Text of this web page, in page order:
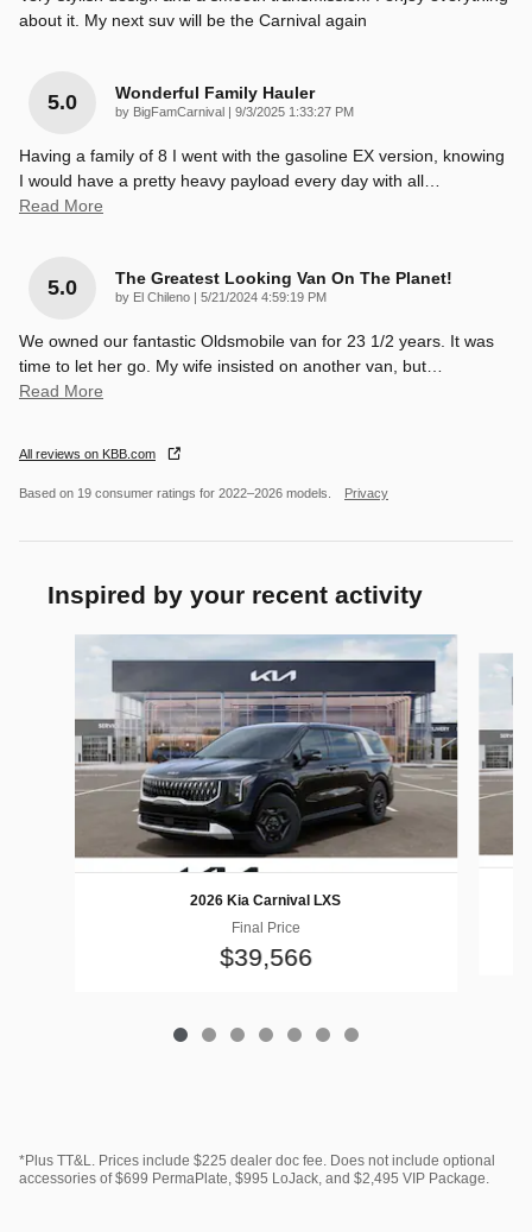
about it. My next suv will be the Carnival again
5.0 Wonderful Family Hauler
by BigFamCarnival | on
9/3/2025 1:33:27 PM
Having a family of 8 I went with the gasoline EX version, knowing
I would have a pretty heavy payload every day with all
Read More
5.0 The Greatest Looking Van On The Planet!
by El Chileno | on
5/21/2024 4:59:19 PM
We owned our fantastic Oldsmobile van for 23 1/2 years. It was
time to let her go. My wife insisted on another van, but
Read More
All reviews on KBB.com
Based on 19 consumer ratings for 2022–2026 models. Privacy
Inspired by your recent activity
2026 Kia Carnival LXS
Final Price
$39,566
*Plus TT&L. Prices include $225 dealer doc fee. Does not include optional
accessories of $699 PermaPlate, $995 LoJack, and $2,495 VIP Package.